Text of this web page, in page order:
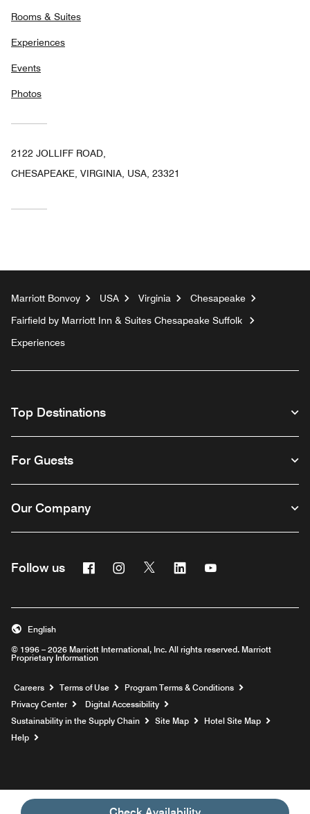
Rooms & Suites
Experiences
Events
Photos
2122 JOLLIFF ROAD,
CHESAPEAKE, VIRGINIA, USA, 23321
Marriott Bonvoy USA Virginia
Chesapeake
Fairfield by Marriott Inn & Suites Chesapeake Suffolk
Experiences
Top Destinations
For Guests
Our Company
Follow us FacebookInstagram
Twitter Linkedin
© 1996 – 2026 Marriott International, Inc. All rights reserved. Marriott
Proprietary Information
English
Careers Opens a new window
Terms of Use
Program Terms & Conditions
Privacy Center
Digital Accessibility
Sustainability in the Supply Chain
Site Map
Hotel Site Map
Help